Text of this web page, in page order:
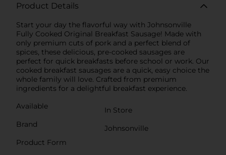
Product Details
Start your day the flavorful way with Johnsonville
Fully Cooked Original Breakfast Sausage! Made with
only premium cuts of pork and a perfect blend of
spices, these delicious, pre-cooked sausages are
perfect for quick breakfasts before school or work. Our
cooked breakfast sausages are a quick, easy choice the
whole family will love. Crafted from premium
ingredients for a delightful breakfast experience.
Available
In Store
Brand
Johnsonville
Product Form